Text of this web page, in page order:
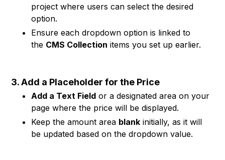
project where users can select the desired
option.
Ensure each dropdown option is linked to
the CMS Collection items you set up earlier.
3. Add a Placeholder for the Price
Add a Text Field or a designated area on your
page where the price will be displayed.
Keep the amount area blank initially, as it will
be updated based on the dropdown value.